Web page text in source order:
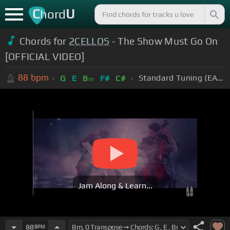
ChordU
Chords for 2CELLOS - The Show Must Go On
[OFFICIAL VIDEO]
88 bpm G E Bm F# C# Standard Tuning (EADGBE)
Jam Along & Learn...
88BPM